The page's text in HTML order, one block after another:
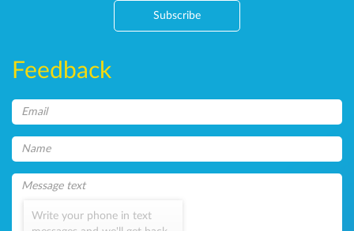
Subscribe
Feedback
Write your phone in text